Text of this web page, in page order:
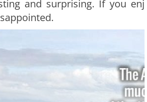
and surprising. If you